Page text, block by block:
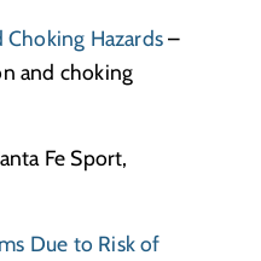
Hazards–
and choking
Fe Sport,
Due to Risk of